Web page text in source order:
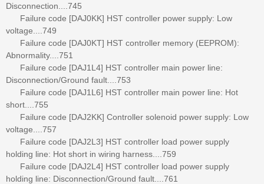
Disconnection....745
Failure code [DAJ0KK] HST controller power supply: Low
voltage....749
Failure code [DAJ0KT] HST controller memory (EEPROM):
Abnormality....751
Failure code [DAJ1L4] HST controller main power line:
Disconnection/Ground fault....753
Failure code [DAJ1L6] HST controller main power line: Hot
short....755
Failure code [DAJ2KK] Controller solenoid power supply: Low
voltage....757
Failure code [DAJ2L3] HST controller load power supply
holding line: Hot short in wiring harness....759
Failure code [DAJ2L4] HST controller load power supply
holding line: Disconnection/Ground fault....761